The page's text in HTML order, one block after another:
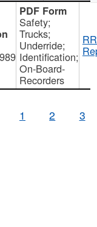
Safety;
Trucks;
Underride;
Identification;
On-Board-
Recorders
1 2 3